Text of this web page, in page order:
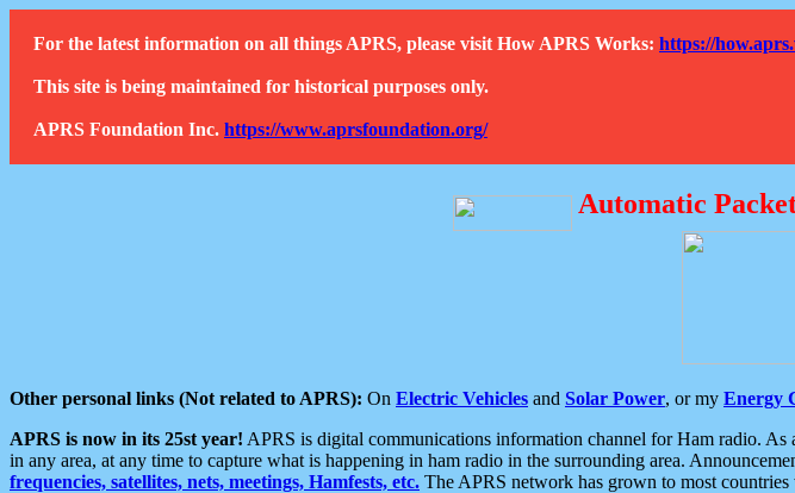
For the latest information on all things APRS, please visit How APRS Works: https://
This site is being maintained for historical purposes only.
APRS Foundation Inc. https://www.aprsfoundation.org/
Automatic
Other personal links (Not related to APRS): On Electric Vehicles and Solar Power, or my Energy
APRS is now in its 25st year! APRS is digital communications information channel for Ham radio.
in any area, at any time to capture what is happening in ham radio in the surrounding area.
frequencies, satellites, nets, meetings, Hamfests, etc. The APRS network has grown to most